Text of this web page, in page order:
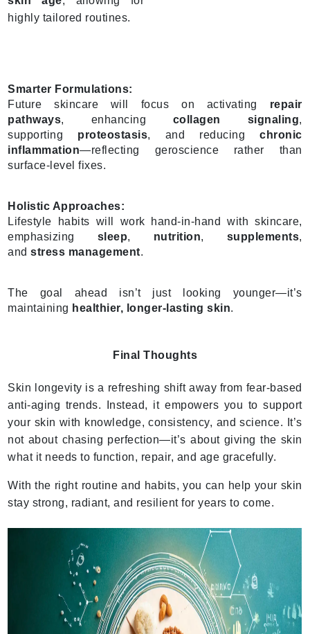
highly tailored routines.
Smarter Formulations:
Future skincare will focus on activating repair
pathways, enhancing collagen signaling,
supporting proteostasis, and reducingchronic
inflammation—reflecting geroscience rather than
surface-level fixes.
Holistic Approaches:
Lifestyle habits will work hand-in-hand with skincare,
emphasizing sleep, nutrition, supplements,
andstress management.
The goal ahead isn’t just looking younger—it’s
maintaining healthier, longer-lasting skin.
Final Thoughts
Skin longevity is a refreshing shift away from fear-based
anti-aging trends. Instead, it empowers you to support
your skin with knowledge, consistency, and science. It’s
not about chasing perfection—it’s about giving the skin
what it needs to function, repair, and age gracefully.
With the right routine and habits, you can help your skin
stay strong, radiant, and resilient for years to come.